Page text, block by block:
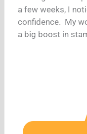
a few weeks, I
confidence. My
a big boost in